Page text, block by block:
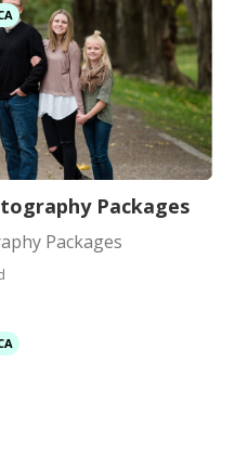
Packages
Packages